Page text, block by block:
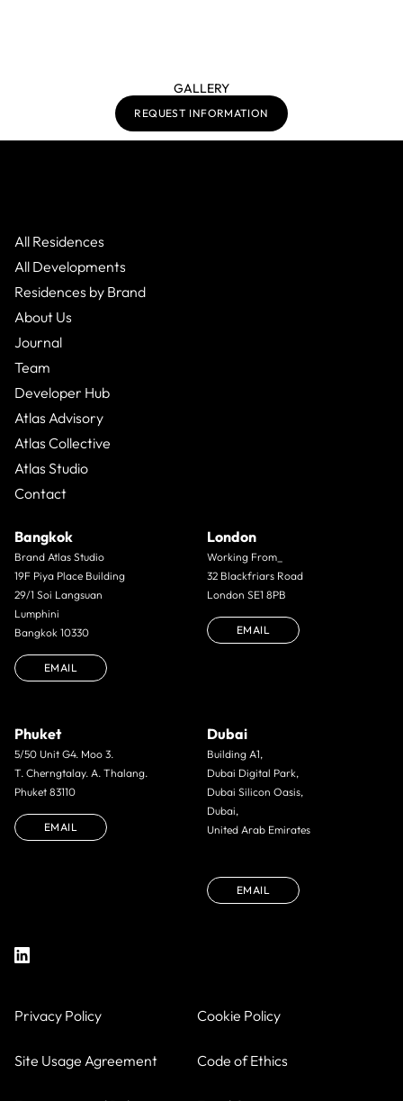
GALLERY
REQUEST INFORMATION
All Residences
All Developments
Residences by Brand
About Us
Journal
Team
Developer Hub
Atlas Advisory
Atlas Collective
Atlas Studio
Contact
Bangkok
Brand Atlas Studio
19F Piya Place Building
29/1 Soi Langsuan
Lumphini
Bangkok 10330
EMAIL
London
Working From_
32 Blackfriars Road
London SE1 8PB
EMAIL
Phuket
5/50 Unit G4. Moo 3.
T. Cherngtalay. A. Thalang.
Phuket 83110
EMAIL
Dubai
Building A1,
Dubai Digital Park,
Dubai Silicon Oasis,
Dubai,
United Arab Emirates
EMAIL
Privacy Policy Cookie Policy
Site Usage Agreement Code of Ethics